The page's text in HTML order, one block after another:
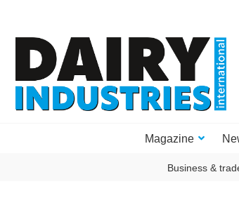
Magazine
Business &